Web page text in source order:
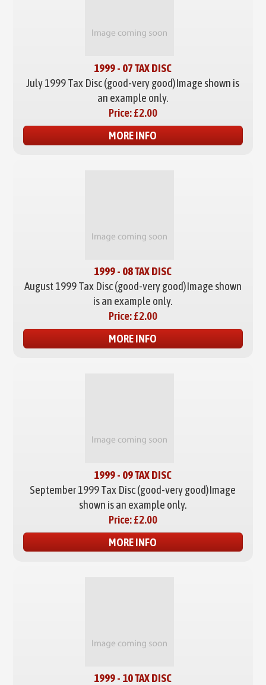
1999 - 07 TAX DISC
July 1999 Tax Disc (good-very good)Image shown is
an example only.
Price:£2.00
MORE INFO
1999 - 08 TAX DISC
August 1999 Tax Disc (good-very good)Image shown
is an example only.
Price:£2.00
MORE INFO
1999 - 09 TAX DISC
September 1999 Tax Disc (good-very good)Image
shown is an example only.
Price:£2.00
MORE INFO
1999 - 10 TAX DISC